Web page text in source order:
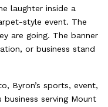
laughter inside a
style event. The
are going. The banner
or business stand
Byron’s sports, event,
serving Mount